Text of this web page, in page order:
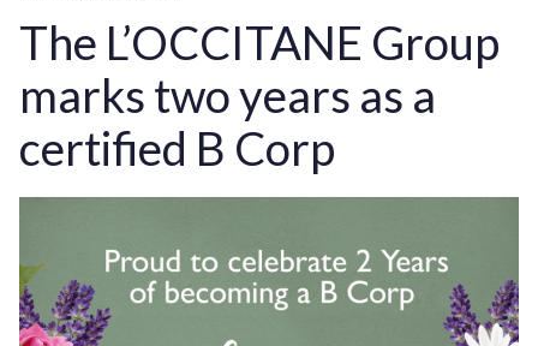
The L’OCCITANE Group
marks two years as a
certified B Corp